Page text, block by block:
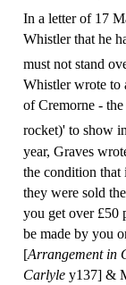
In a letter of 17
Whistler that he
must not stand
Whistler wrote to
of Cremorne -
rocket)' to show
year, Graves
the condition that
they were sold
you get over £50
be made by you
[Arrangement in
Carlyle y137] &